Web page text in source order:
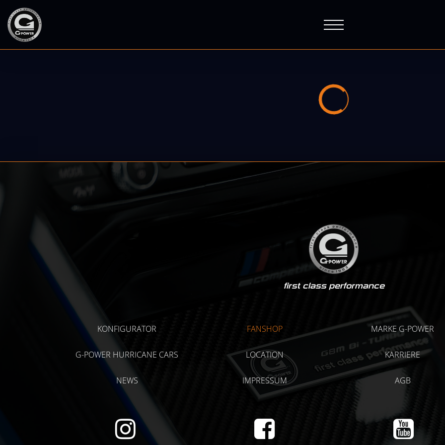
first class performance
KONFIGURATOR FANSHOP MARKE G-POWER
G-POWER HURRICANE CARS LOCATION KARRIERE
NEWS IMPRESSUM AGB